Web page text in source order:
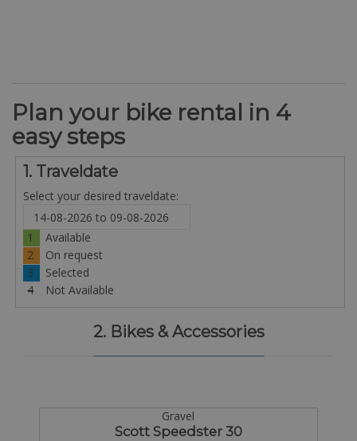
Plan your bike rental in 4
easy steps
1. Traveldate
Select your desired traveldate:
1
Available
2
On request
3
Selected
4
Not Available
2. Bikes & Accessories
Gravel
Scott Speedster 30